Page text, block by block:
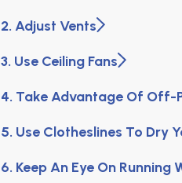
2. Adjust Vents
3. Use Ceiling Fans
4. Take Advantage Of Off-
5. Use Clotheslines To Dry
6. Keep An Eye On Running